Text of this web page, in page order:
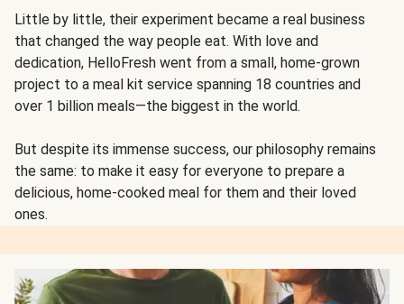
Little by little, their experiment became a real business
that changed the way people eat. With love and
dedication, HelloFresh went from a small, home-grown
project to a meal kit service spanning 18 countries and
over 1 billion meals—the biggest in the world.
But despite its immense success, our philosophy remains
the same: to make it easy for everyone to prepare a
delicious, home-cooked meal for them and their loved
ones.